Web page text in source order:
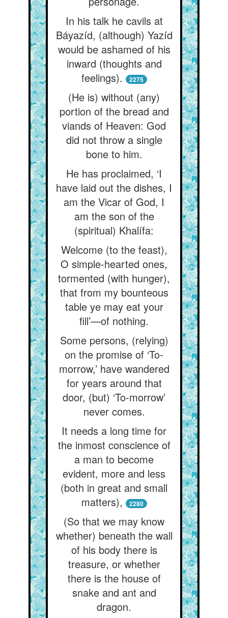
In his talk he cavils at
Báyazíd, (although) Yazíd
would be ashamed of his
inward (thoughts and
feelings).
2275
(He is) without (any)
portion of the bread and
viands of Heaven: God
did not throw a single
bone to him.
He has proclaimed, ‘I
have laid out the dishes, I
am the Vicar of God, I
am the son of the
(spiritual) Khalífa:
Welcome (to the feast),
O simple-hearted ones,
tormented (with hunger),
that from my bounteous
table ye may eat your
fill’—of nothing.
Some persons, (relying)
on the promise of ‘To-
morrow,’ have wandered
for years around that
door, (but) ‘To-morrow’
never comes.
It needs a long time for
the inmost conscience of
a man to become
evident, more and less
(both in great and small
matters),
2280
(So that we may know
whether) beneath the wall
of his body there is
treasure, or whether
there is the house of
snake and ant and
dragon.